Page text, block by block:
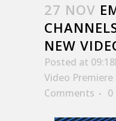
27 NOV
NEW
Posted at
Video Premiere
Comments
0